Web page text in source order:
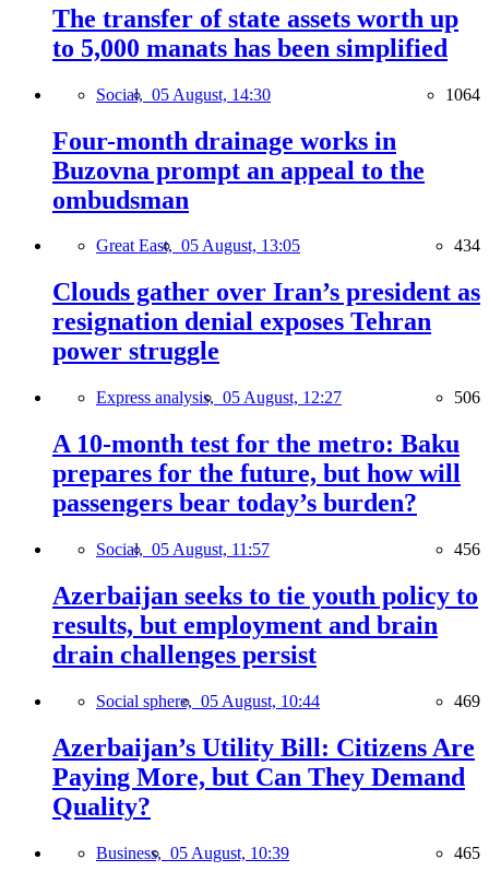
The transfer of state assets worth up
to 5,000 manats has been simplified
Social, 05 August, 14:30 1064
Four-month drainage works in
Buzovna prompt an appeal to the
ombudsman
Great East, 05 August, 13:05 434
Clouds gather over Iran’s president as
resignation denial exposes Tehran
power struggle
Express analysis, 05 August, 12:27 506
A 10-month test for the metro: Baku
prepares for the future, but how will
passengers bear today’s burden?
Social, 05 August, 11:57 456
Azerbaijan seeks to tie youth policy to
results, but employment and brain
drain challenges persist
Social sphere, 05 August, 10:44 469
Azerbaijan’s Utility Bill: Citizens Are
Paying More, but Can They Demand
Quality?
Business, 05 August, 10:39 465